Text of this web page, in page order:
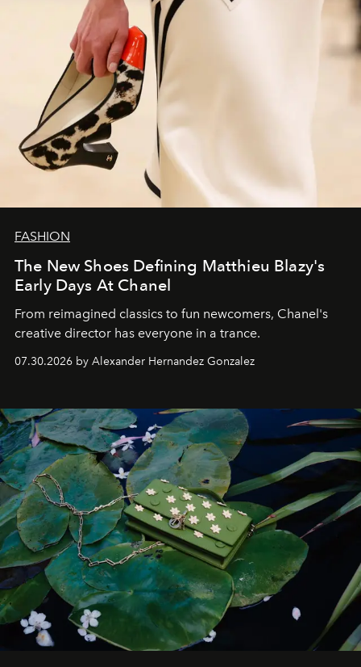
FASHION
The New Shoes Defining Matthieu Blazy's
Early Days At Chanel
From reimagined classics to fun newcomers, Chanel's
creative director has everyone in a trance.
07.30.2026 by Alexander Hernandez Gonzalez